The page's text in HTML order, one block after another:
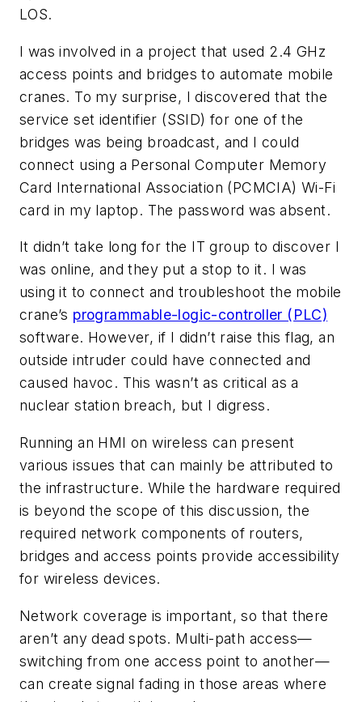
LOS.
I was involved in a project that used 2.4 GHz
access points and bridges to automate mobile
cranes. To my surprise, I discovered that the
service set identifier (SSID) for one of the
bridges was being broadcast, and I could
connect using a Personal Computer Memory
Card International Association (PCMCIA) Wi-Fi
card in my laptop. The password was absent.
It didn’t take long for the IT group to discover I
was online, and they put a stop to it. I was
using it to connect and troubleshoot the mobile
crane’s programmable-logic-controller (PLC)
software. However, if I didn’t raise this flag, an
outside intruder could have connected and
caused havoc. This wasn’t as critical as a
nuclear station breach, but I digress.
Running an HMI on wireless can present
various issues that can mainly be attributed to
the infrastructure. While the hardware required
is beyond the scope of this discussion, the
required network components of routers,
bridges and access points provide accessibility
for wireless devices.
Network coverage is important, so that there
aren’t any dead spots. Multi-path access—
switching from one access point to another—
can create signal fading in those areas where